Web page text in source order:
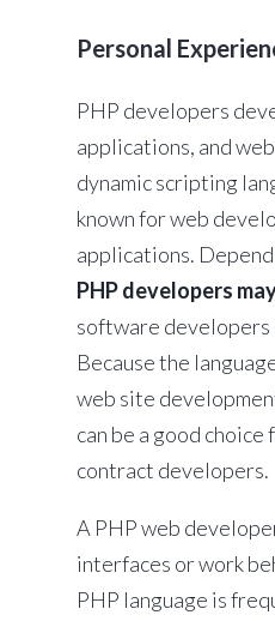
Personal
PHP developers
applications, and
dynamic scripting
known for web
applications.
PHP developers
software
Because the
web site
can be a good
contract developers.
A PHP web
interfaces or work
PHP language is